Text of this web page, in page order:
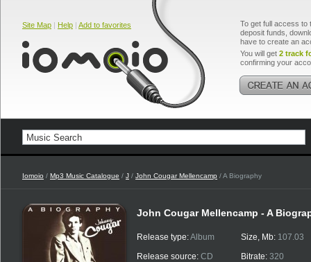
Site Map | Help | Add to favorites
To get full access to
deposit funds,
have to create an
You will get 2 track
confirming your
Iomoio / Mp3 Music Catalogue / J / John Cougar Mellencamp / A Biography
John Cougar Mellencamp - A
Release type:Album
Release source: CD
Size, Mb: 107.03
Bitrate: 320